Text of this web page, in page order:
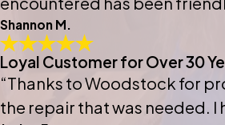
Shannon M.
Loyal Customer for Over 30
“Thanks to Woodstock for
the repair that was needed. I